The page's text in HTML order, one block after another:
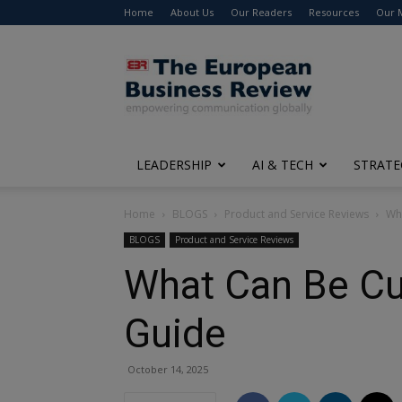
Home About Us Our Readers Resources Our
The
European
Business
Review
LEADERSHIP AI & TECH
Home BLOGS Product and Service Reviews
BLOGS Product and Service Reviews
What Can Be
Guide
October 14, 2025